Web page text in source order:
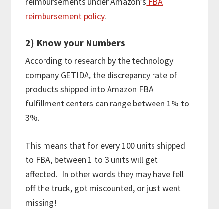
reimbursement policy.
2) Know your Numbers
According to research by the technology
company GETIDA, the discrepancy rate of
products shipped into Amazon FBA
fulfillment centers can range between 1% to
3%.
This means that for every 100 units shipped
to FBA, between 1 to 3 units will get
affected. In other words they may have fell
off the truck, got miscounted, or just went
missing!